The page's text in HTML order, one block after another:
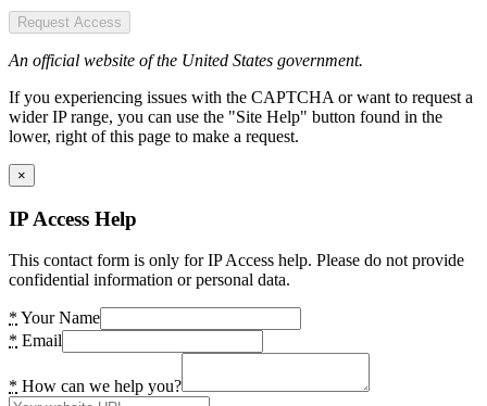
Request Access
An official website of the United States government.
If you experiencing issues with the CAPTCHA or want to request a
wider IP range, you can use the "Site Help" button found in the
lower, right of this page to make a request.
×
IP Access Help
This contact form is only for IP Access help. Please do not provide
confidential information or personal data.
* Your Name
* Email
* How can we help you?